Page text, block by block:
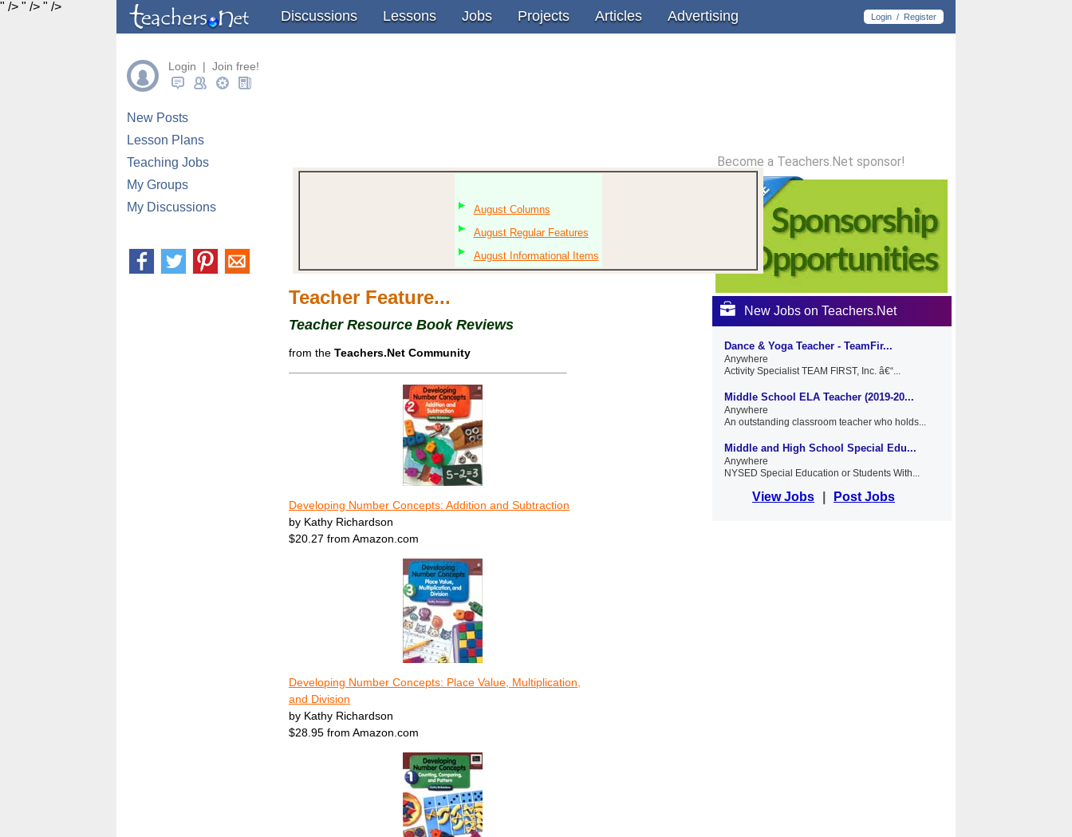
" /> " /> " />
Discussions Lessons Jobs Projects Articles Advertising Login / Register
Login | Join free!
New Posts
Lesson Plans
Teaching Jobs
My Groups
My Discussions
Become a Teachers.Net sponsor!
New Jobs on Teachers.Net
Dance & Yoga Teacher - TeamFir...
Anywhere
Activity Specialist TEAM FIRST, Inc. â€“...
Middle School ELA Teacher (2019-20...
Anywhere
An outstanding classroom teacher who holds...
Middle and High School Special Edu...
Anywhere
NYSED Special Education or Students With...
View Jobs Post Jobs
August Columns
August Regular Features
August Informational Items
Teacher Feature...
Teacher Resource Book Reviews
from the Teachers.Net Community
Developing Number Concepts: Addition and Subtraction
by Kathy Richardson
$20.27 from Amazon.com
Developing Number Concepts: Place Value, Multiplication,
and Division
by Kathy Richardson
$28.95 from Amazon.com